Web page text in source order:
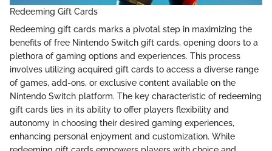
Redeeming Gift Cards
Redeeming gift cards marks a pivotal step in maximizing the
benefits of free Nintendo Switch gift cards, opening doors to a
plethora of gaming options and experiences. This process
involves utilizing acquired gift cards to access a diverse range
of games, add-ons, or exclusive content available on the
Nintendo Switch platform. The key characteristic of redeeming
gift cards lies in its ability to offer players flexibility and
autonomy in choosing their desired gaming experiences,
enhancing personal enjoyment and customization. While